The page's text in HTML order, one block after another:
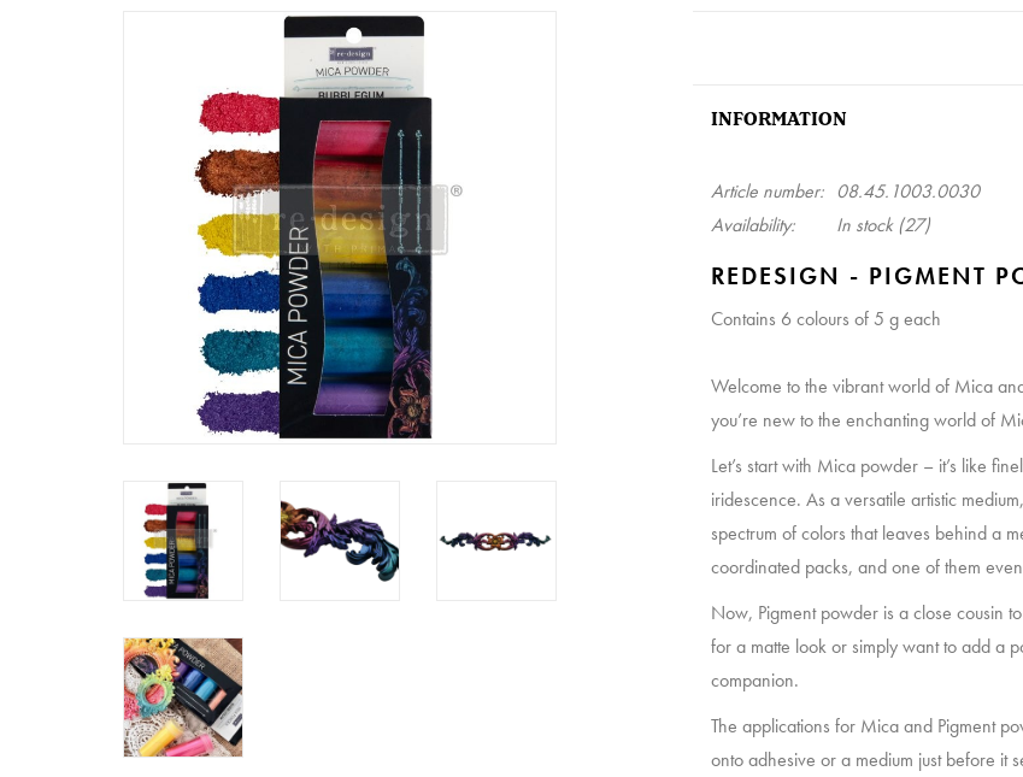
INFORMATION
Article number: 08.45.1003.0030
Availability:
In stock(27)
REDESIGN - PIGMENT
Contains 6 colours of 5 g each
Welcome to the vibrant world of Mica
you’re new to the enchanting world of
Let’s start with Mica powder – it’s like
iridescence. As a versatile artistic
spectrum of colors that leaves behind a
coordinated packs, and one of them
Now, Pigment powder is a close cousin
for a matte look or simply want to add a
companion.
The applications for Mica and Pigment
onto adhesive or a medium just before it